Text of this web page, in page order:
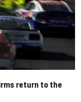
return to the